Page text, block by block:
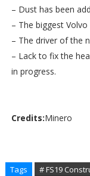
– Dust has been
– The biggest
– The driver of the
– Lack to fix the
in progress.
Credits:Minero
Tags # FS19